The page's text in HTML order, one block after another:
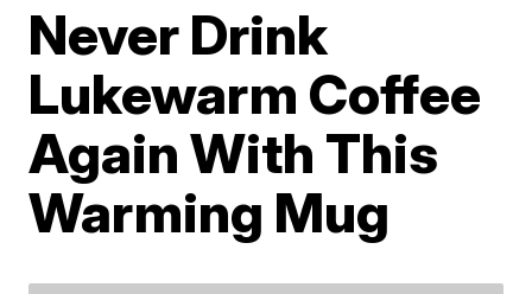
Never Drink
Lukewarm Coffee
Again With This
Warming Mug